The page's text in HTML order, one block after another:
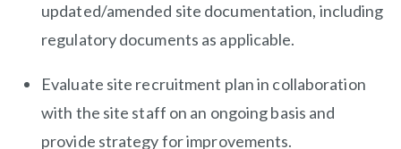
updated/amended site documentation, including
regulatory documents as applicable.
Evaluate site recruitment plan in collaboration
with the site staff on an ongoing basis and
provide strategy for improvements.